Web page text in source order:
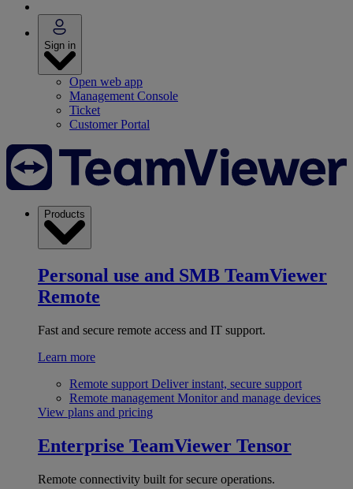
Sign in
Open web app
Management Console
Ticket
Customer Portal
Products
Personal use and SMB TeamViewer
Remote
Fast and secure remote access and IT support.
Learn more
Remote support Deliver instant, secure support
Remote management Monitor and manage devices
View plans and pricing
Enterprise TeamViewer Tensor
Remote connectivity built for secure operations.